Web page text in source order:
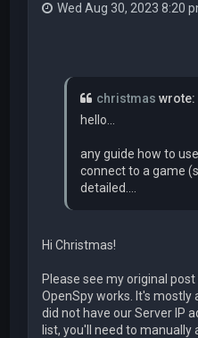
Wed Aug 30, 2023 8:20
christmas wrote:
hello...
any guide how to
connect to a game
detailed....
Hi Christmas!
Please see my original
OpenSpy works. It's
did not have our Server IP
list, you'll need to manually